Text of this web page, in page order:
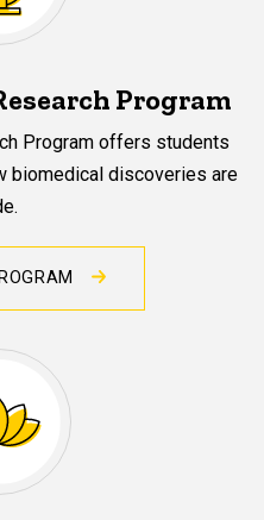
Program
Program offers students
biomedical discoveries are